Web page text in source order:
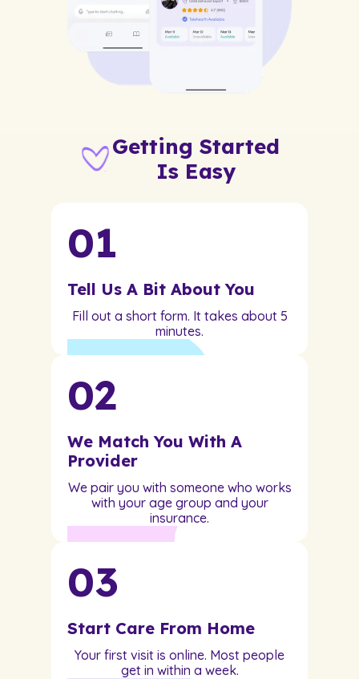
Getting Started
Is Easy
01
Tell Us A Bit About You
Fill out a short form. It takes about 5
minutes.
02
We Match You With A
Provider
We pair you with someone who works
with your age group and your
insurance.
03
Start Care From Home
Your first visit is online. Most people
get in within a week.